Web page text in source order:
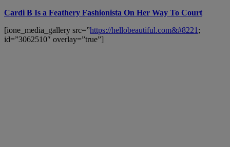
Cardi B Is a Feathery Fashionista On Her Way To Court
[ione_media_gallery src=”https://hellobeautiful.com&#8221 ;
id=”3062510″ overlay=”true”]